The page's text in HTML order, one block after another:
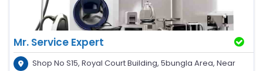
Mr. Service Expert
Shop No S15, Royal Court Building, 5bungla Area, Near